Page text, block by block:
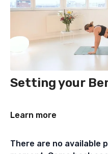
Setting your
Learn more
There are no available